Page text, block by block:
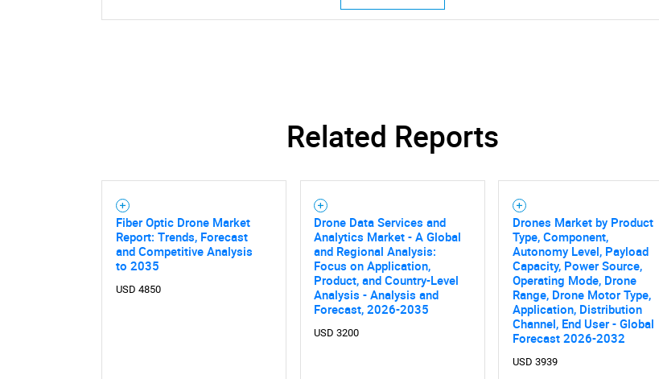
Related Reports
Fiber Optic Drone Market
Report: Trends, Forecast
and Competitive Analysis
to 2035
USD 4850
Drone Data Services and
Analytics Market - A Global
and Regional Analysis:
Focus on Application,
Product, and Country-Level
Analysis - Analysis and
Forecast, 2026-2035
USD 3200
Drones Market by Product
Type, Component,
Autonomy Level, Payload
Capacity, Power Source,
Operating Mode, Drone
Range, Drone Motor Type,
Application, Distribution
Channel, End User - Global
Forecast 2026-2032
USD 3939